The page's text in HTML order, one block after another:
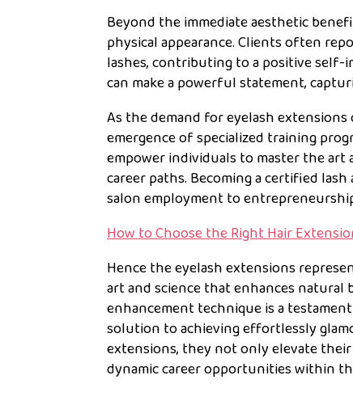
Beyond the immediate aesthetic
physical appearance. Clients often
lashes, contributing to a positive
can make a powerful statement,
As the demand for eyelash
emergence of specialized training
empower individuals to master the art
career paths. Becoming a certified
salon employment to
How to Choose the Right Hair
Hence the eyelash extensions
art and science that enhances
enhancement technique is a
solution to achieving effortlessly
extensions, they not only elevate
dynamic career opportunities within